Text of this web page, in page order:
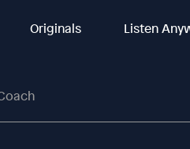
Originals Listen